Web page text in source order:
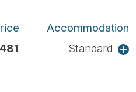
Accommodation
Standard